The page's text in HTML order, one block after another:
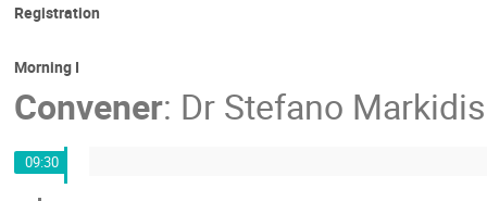
Registration
Morning I
Convener: Dr Stefano Markidis
09:30